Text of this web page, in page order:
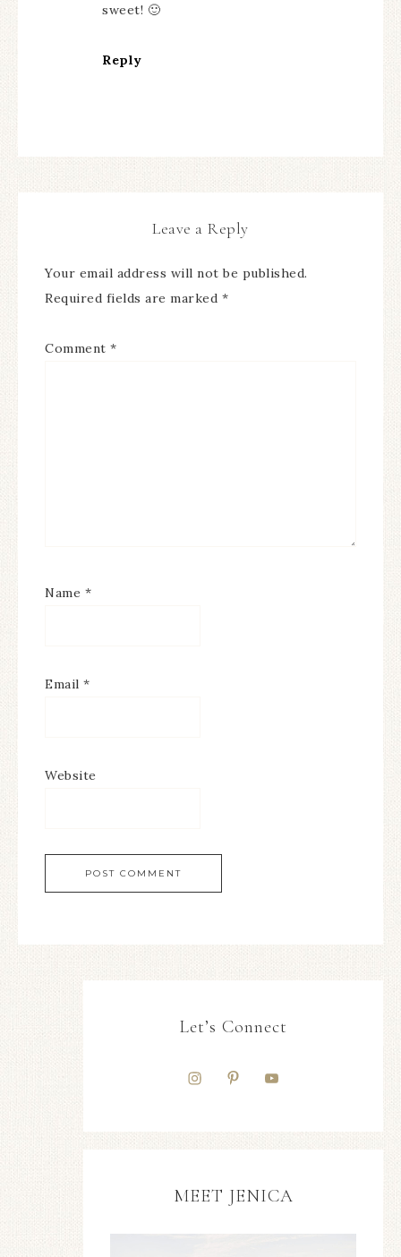
sweet! 🙂
Reply
Leave a Reply
Your email address will not be published.
Required fields are marked *
Comment *
Name *
Email *
Website
Let’s Connect
MEET JENICA